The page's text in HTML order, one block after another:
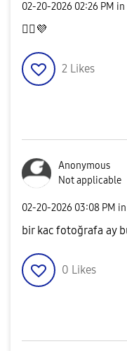
‎02-20-2026 02:26 PM in
👍🏻 💜
2 Likes
Anonymous
Not applicable
‎02-20-2026 03:08 PM in
bir kac fotoğrafa ay
0 Likes